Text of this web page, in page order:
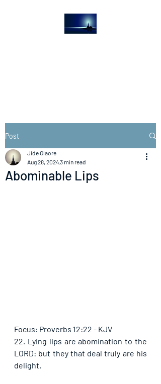
Post
Abominable Lips
Jide Olaore
Aug 28, 20243 min read
Focus: Proverbs 12:22 - KJV
22. Lying lips are abomination to the
LORD: but they that deal truly are his
delight.